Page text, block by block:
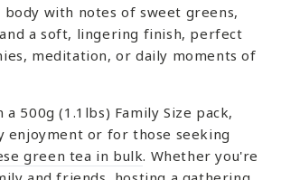
with notes of sweet greens,
a soft, lingering finish, perfect
meditation, or daily moments of
a 500g (1.1lbs) Family Size pack,
enjoyment or for those seeking
green tea in bulk. Whether you're